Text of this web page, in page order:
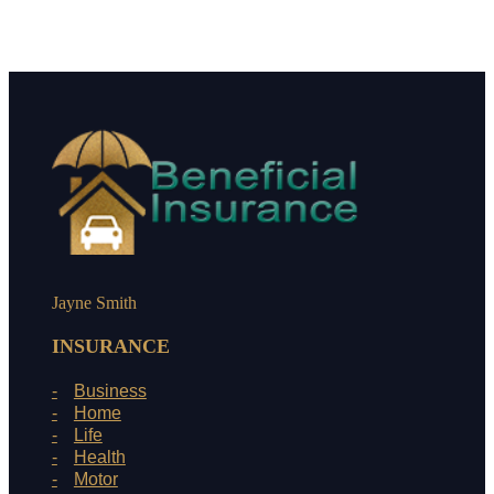
Jayne Smith
INSURANCE
Business
Home
Life
Health
Motor